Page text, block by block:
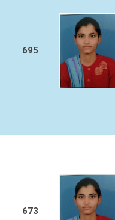
695
673